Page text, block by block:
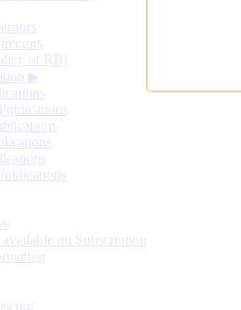
of RBI
▶
on Subscription